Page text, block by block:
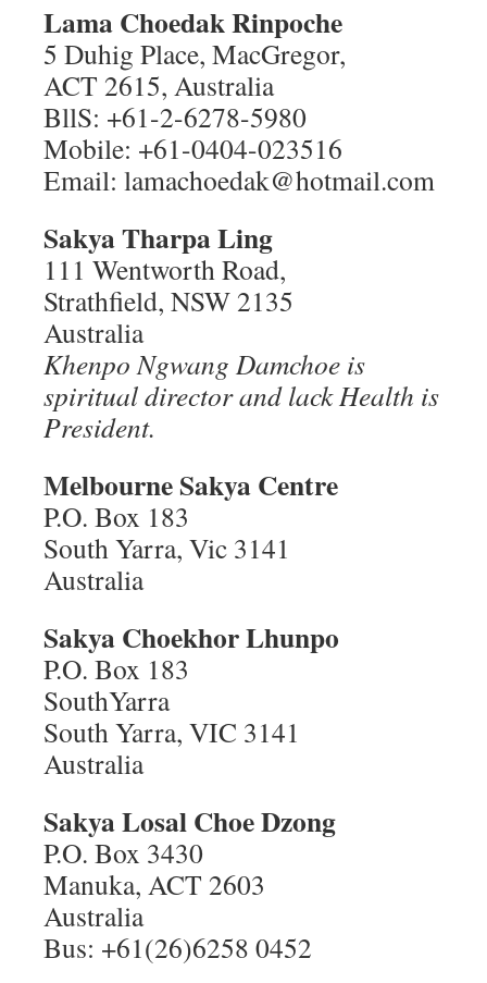
Lama Choedak Rinpoche
5 Duhig Place, MacGregor,
ACT 2615, Australia
BllS: +61-2-6278-5980
Mobile: +61-0404-023516
Email: lamachoedak@hotmail.com
Sakya Tharpa Ling
111 Wentworth Road,
Strathfield, NSW 2135
Australia
Khenpo Ngwang Damchoe is
spiritual director and lack Health is
President.
Melbourne Sakya Centre
P.O. Box 183
South Yarra, Vic 3141
Australia
Sakya Choekhor Lhunpo
P.O. Box 183
SouthYarra
South Yarra, VIC 3141
Australia
Sakya Losal Choe Dzong
P.O. Box 3430
Manuka, ACT 2603
Australia
Bus: +61(26)6258 0452